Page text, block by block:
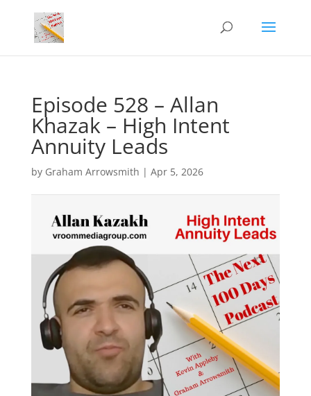
Episode 528 – Allan
Khazak – High Intent
Annuity Leads
by Graham Arrowsmith | Apr 5, 2026